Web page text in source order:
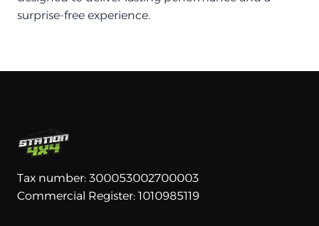
surprise-free experience.
Tax number: 300053002700003
Commercial Register: 1010985119